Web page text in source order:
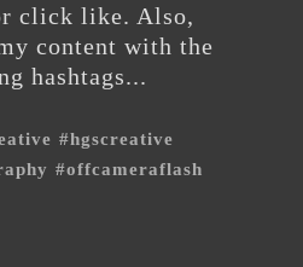
click like. Also,
content with the
hashtags...
#hgscreative
#offcameraflash